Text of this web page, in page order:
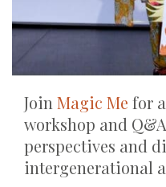
Join Magic Me for
workshop and
perspectives and
intergenerational